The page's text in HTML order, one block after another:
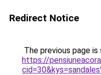
Redirect Notice
The previous page
https://